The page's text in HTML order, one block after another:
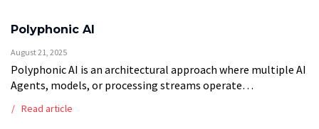
Polyphonic AI
August 21, 2025
Polyphonic AI is an architectural approach where multiple AI
Agents, models, or processing streams operate
coherent outputs. Like musical polyphony where different
Read article